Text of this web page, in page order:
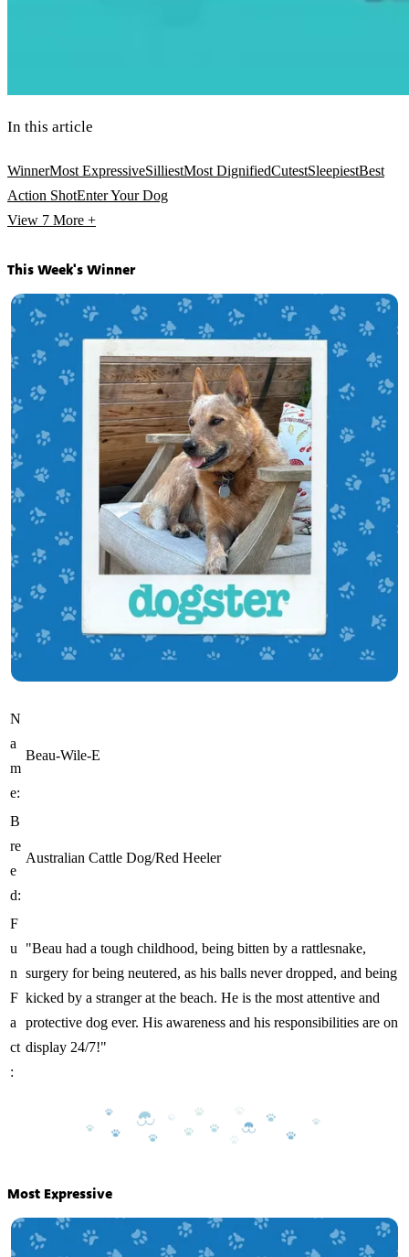
In this article
WinnerMost ExpressiveSilliestMost DignifiedCutestSleepiestBest
Action ShotEnter Your Dog
View 7 More +
This Week's Winner
N
a
m
e:
Beau-Wile-E
B
re
e
d:
Australian Cattle Dog/Red Heeler
F
u
n
F
a
ct
:
"Beau had a tough childhood, being bitten by a rattlesnake,
surgery for being neutered, as his balls never dropped, and being
kicked by a stranger at the beach. He is the most attentive and
protective dog ever. His awareness and his responsibilities are on
display 24/7!"
Most Expressive